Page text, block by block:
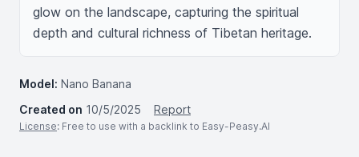
glow on the landscape, capturing the spiritual
depth and cultural richness of Tibetan heritage.
Model: Nano Banana
Created on 10/5/2025 Report
License: Free to use with a backlink to Easy-Peasy.AI